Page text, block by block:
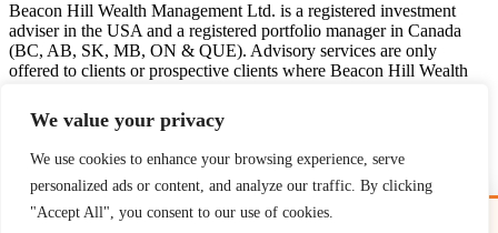
We value your privacy
We use cookies to enhance your browsing experience, serve
personalized ads or content, and analyze our traffic. By clicking
"Accept All", you consent to our use of cookies.
Beacon Hill Wealth Management Ltd. is a registered investment
adviser in the USA and a registered portfolio manager in Canada
(BC, AB, SK, MB, ON & QUE). Advisory services are only
offered to clients or prospective clients where Beacon Hill Wealth
exempt from licensure. This website is solely for informational
purposes. Past performance is no guarantee of future returns.
Investing involves risk and possible loss of principal capital. No
advice may be rendered by Beacon Hill Wealth Management Ltd.
unless a client service agreement is in place. For US clients, you can
access disclosures including our formCRS, and firm
Free Guide: Cross-Border Tax & Investment Essentials